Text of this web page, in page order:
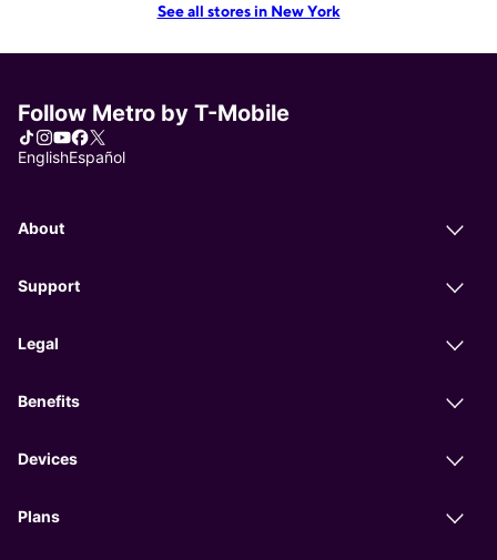
See all stores in New York